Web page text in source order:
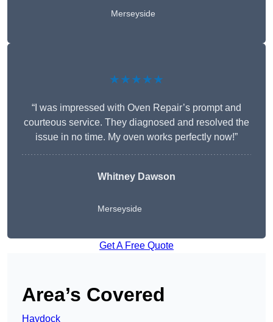
Merseyside
★★★★★
“I was impressed with Oven Repair’s prompt and
courteous service. They diagnosed and resolved the
issue in no time. My oven works perfectly now!”
Whitney Dawson
Merseyside
Get A Free Quote
Area’s Covered
Haydock